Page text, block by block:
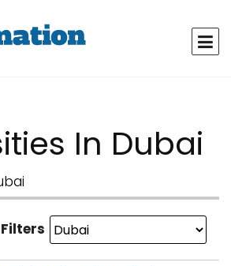
In Dubai
Filters